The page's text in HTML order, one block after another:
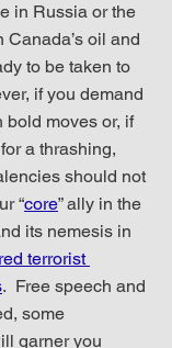
in Russia or the
Canada’s oil and
to be taken to
if you demand
bold moves or, if
a thrashing,
should not
“core” ally in the
its nemesis in
terrorist
.  Free speech and
some
garner you